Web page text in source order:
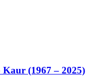
(1967 – 2025)